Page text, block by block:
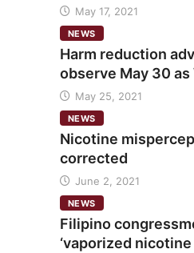
May 17, 2021
NEWS
Harm reduction
observe May 30 as
May 25, 2021
NEWS
Nicotine
corrected
June 2, 2021
NEWS
Filipino
‘vaporized